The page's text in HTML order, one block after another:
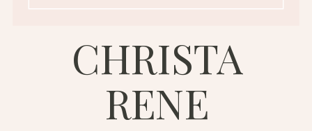
CHRISTA
RENE